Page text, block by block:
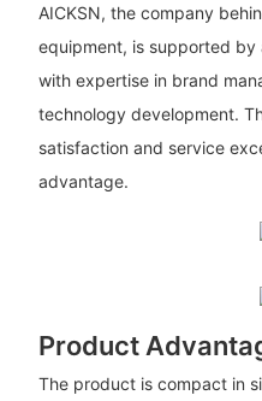
AICKSN, the company
equipment, is supported by
with expertise in brand
technology development.
satisfaction and service
advantage.
Product
The product is compact in